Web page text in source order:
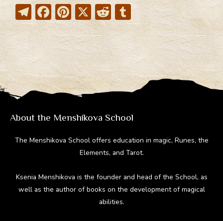
T
el
e
gr
a
m
F
ac
e
b
o
ok
Pi
nt
er
e
st
X R
e
d
di
t
T
u
m
bl
r
About the Menshikova School
The Menshikova School offers education in magic, Runes, the
Elements, and Tarot.
Ksenia Menshikova is the founder and head of the School, as
well as the author of books on the development of magical
abilities.